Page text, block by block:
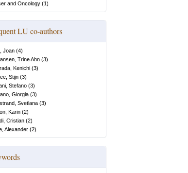
and Oncology (1)
LU co-authors
Joan (4)
Trine Ahn (3)
Kenichi (3)
Stijn (3)
Stefano (3)
Giorgia (3)
Svetlana (3)
Karin (2)
Cristian (2)
Alexander (2)